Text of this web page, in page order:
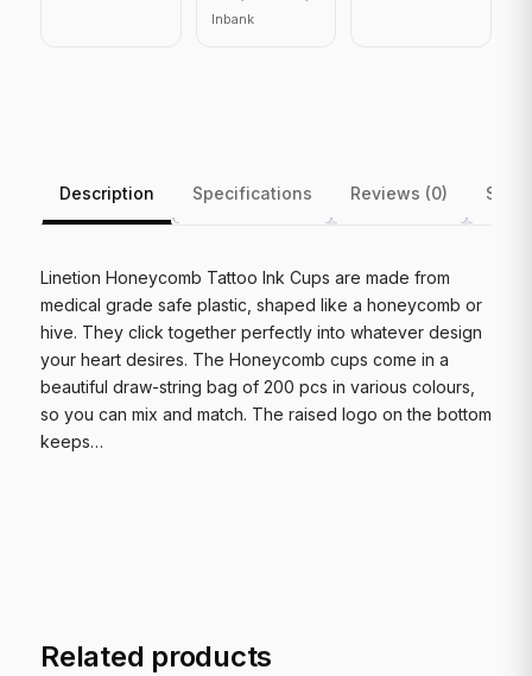
Inbank
Description Specifications Reviews (0)
Linetion Honeycomb Tattoo Ink Cups are made from
medical grade safe plastic, shaped like a honeycomb or
hive. They click together perfectly into whatever design
your heart desires. The Honeycomb cups come in a
beautiful draw-string bag of 200 pcs in various colours,
so you can mix and match. The raised logo on the bottom
keeps…
Related products